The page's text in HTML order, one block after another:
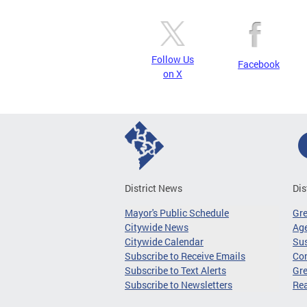
Follow Us
on X
Facebook
District News
Mayor's Public Schedule
Citywide News
Citywide Calendar
Subscribe to Receive Emails
Subscribe to Text Alerts
Subscribe to Newsletters